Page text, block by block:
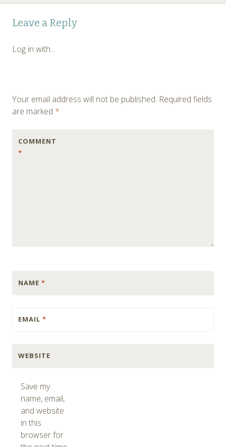
Post
navigation
Leave a Reply
Log in with...
Your email address will not be published. Required fields
are marked *
COMMENT
*
NAME *
EMAIL *
WEBSITE
Save my
name, email,
and website
in this
browser for